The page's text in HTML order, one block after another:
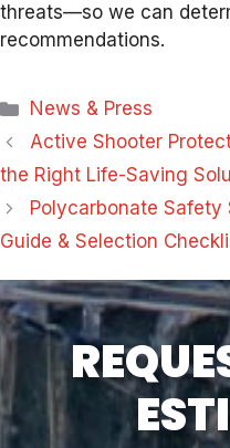
threats—so we can
recommendations.
Categories
News & Press
Active Shooter
the Right Life-Saving
Polycarbonate Safety
Guide & Selection